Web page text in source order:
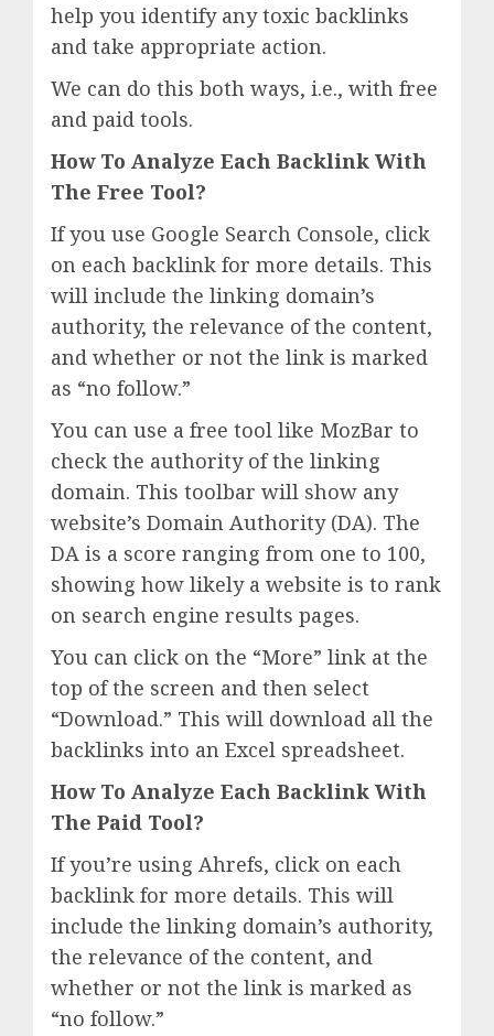
help you identify any toxic backlinks
and take appropriate action.
We can do this both ways, i.e., with free
and paid tools.
How To Analyze Each Backlink With
The Free Tool?
If you use Google Search Console, click
on each backlink for more details. This
will include the linking domain’s
authority, the relevance of the content,
and whether or not the link is marked
as “no follow.”
You can use a free tool like MozBar to
check the authority of the linking
domain. This toolbar will show any
website’s Domain Authority (DA). The
DA is a score ranging from one to 100,
showing how likely a website is to rank
on search engine results pages.
You can click on the “More” link at the
top of the screen and then select
“Download.” This will download all the
backlinks into an Excel spreadsheet.
How To Analyze Each Backlink With
The Paid Tool?
If you’re using Ahrefs, click on each
backlink for more details. This will
include the linking domain’s authority,
the relevance of the content, and
whether or not the link is marked as
“no follow.”